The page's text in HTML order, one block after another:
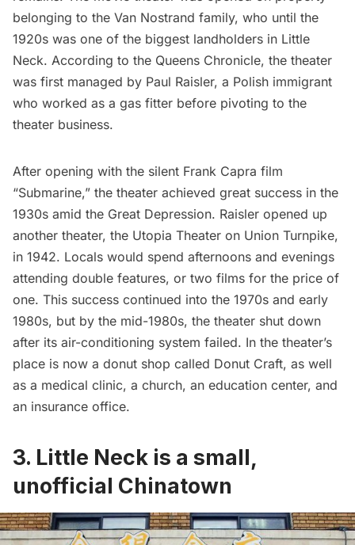
belonging to the Van Nostrand family, who until the
1920s was one of the biggest landholders in Little
Neck. According to the Queens Chronicle, the theater
was first managed by Paul Raisler, a Polish immigrant
who worked as a gas fitter before pivoting to the
theater business.
After opening with the silent Frank Capra film
“Submarine,” the theater achieved great success in the
1930s amid the Great Depression. Raisler opened up
another theater, the Utopia Theater on Union Turnpike,
in 1942. Locals would spend afternoons and evenings
attending double features, or two films for the price of
one. This success continued into the 1970s and early
1980s, but by the mid-1980s, the theater shut down
after its air-conditioning system failed. In the theater’s
place is now a donut shop called Donut Craft, as well
as a medical clinic, a church, an education center, and
an insurance office.
3. Little Neck is a small,
unofficial Chinatown